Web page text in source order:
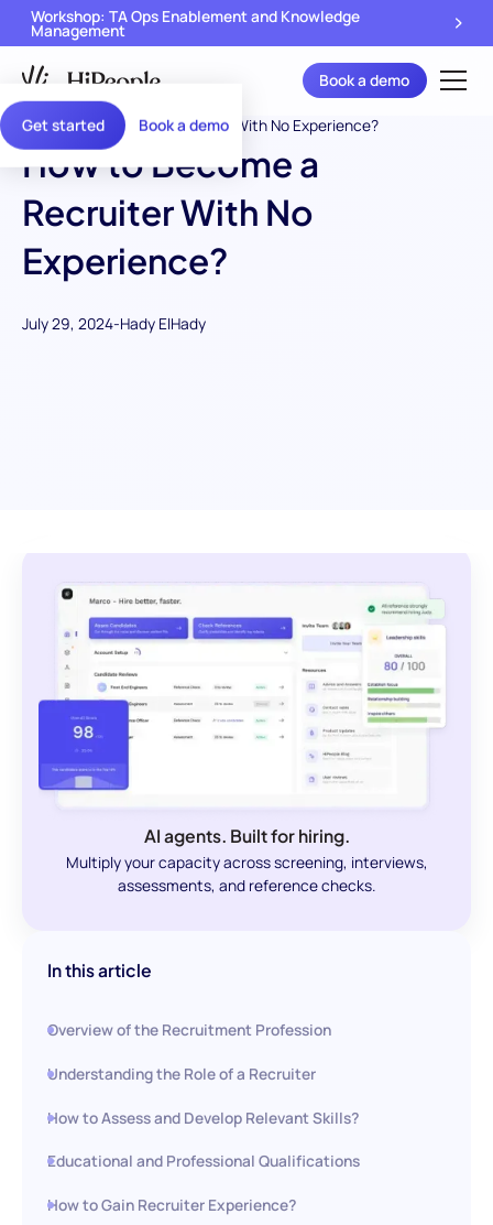
Get started Book a demo
Workshop: TA Ops Enablement and Knowledge
Management
Book a demo
How to Become a
Recruiter With No
Experience?
July 29, 2024-Hady ElHady
AI agents. Built for hiring.
Multiply your capacity across screening, interviews,
assessments, and reference checks.
In this article
Overview of the Recruitment Profession
Understanding the Role of a Recruiter
How to Assess and Develop Relevant Skills?
Educational and Professional Qualifications
How to Gain Recruiter Experience?